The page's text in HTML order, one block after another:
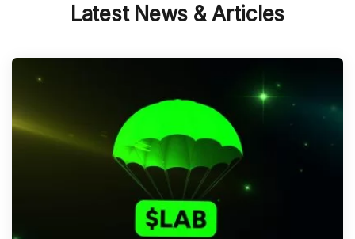
Latest News & Articles